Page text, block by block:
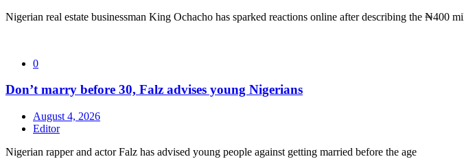
Nigerian real estate businessman King Ochacho has sparked reactions online after describing the ₦400
0
Don’t marry before 30, Falz advises young Nigerians
August 4, 2026
Editor
Nigerian rapper and actor Falz has advised young people against getting married before the age